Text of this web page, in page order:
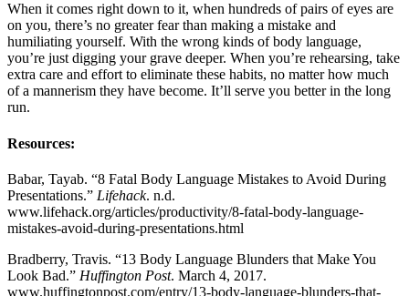
When it comes right down to it, when hundreds of pairs of eyes are
on you, there’s no greater fear than making a mistake and
humiliating yourself. With the wrong kinds of body language,
you’re just digging your grave deeper. When you’re rehearsing, take
extra care and effort to eliminate these habits, no matter how much
of a mannerism they have become. It’ll serve you better in the long
run.
Resources:
Babar, Tayab. “8 Fatal Body Language Mistakes to Avoid During
Presentations.” Lifehack. n.d.
www.lifehack.org/articles/productivity/8-fatal-body-language-
mistakes-avoid-during-presentations.html
Bradberry, Travis. “13 Body Language Blunders that Make You
Look Bad.” Huffington Post. March 4, 2017.
www.huffingtonpost.com/entry/13-body-language-blunders-that-